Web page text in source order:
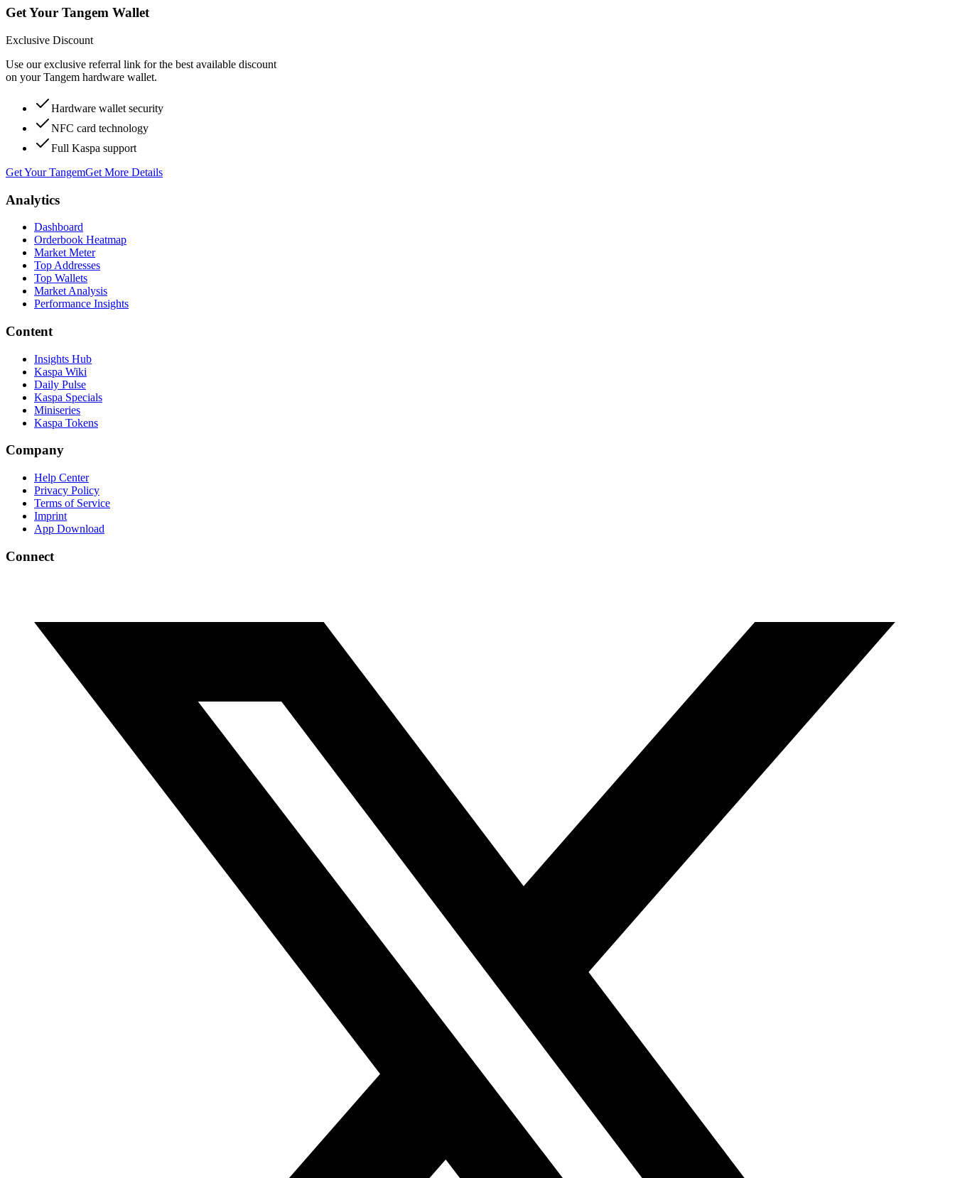
Get Your Tangem Wallet
Exclusive Discount
Use our exclusive referral link for the best available discount
on your Tangem hardware wallet.
Hardware wallet security
NFC card technology
Full Kaspa support
Get Your TangemGet More Details
Analytics
Dashboard
Orderbook Heatmap
Market Meter
Top Addresses
Top Wallets
Market Analysis
Performance Insights
Content
Insights Hub
Kaspa Wiki
Daily Pulse
Kaspa Specials
Miniseries
Kaspa Tokens
Company
Help Center
Privacy Policy
Terms of Service
Imprint
App Download
Connect